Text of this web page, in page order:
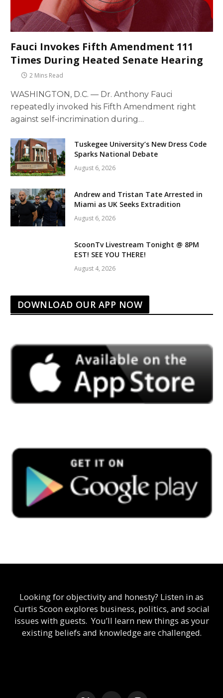
Fauci Invokes Fifth Amendment 111
Times During Heated Senate Hearing
2 Mins Read
WASHINGTON, D.C. — Dr. Anthony Fauci
repeatedly invoked his Fifth Amendment right
against self-incrimination during…
Tuskegee University’s New Dress Code
Sparks National Debate
August 6, 2026
Andrew and Tristan Tate Arrested in
Miami as UK Seeks Extradition
August 6, 2026
ScoonTv Livestream Tonight @ 8PM
EST! SEE YOU THERE!
August 4, 2026
DOWNLOAD OUR APP NOW
Looking for objectivity and honesty? Listen in as
Curtis Scoon explores business, politics, and social
issues with guests. You’ll learn new things as your
existing beliefs and knowledge are challenged.